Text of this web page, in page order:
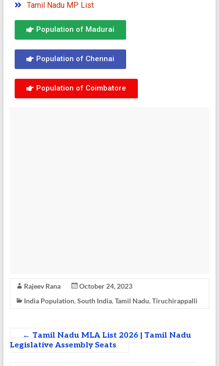
Tamil Nadu MP List
Population of Madurai
Population of Chennai
Population of Coimbatore
Rajeev Rana
October 24, 2023
India Population, South India, Tamil Nadu, Tiruchirappalli
← Tamil Nadu MLA List 2026 | Tamil Nadu
Legislative Assembly Seats